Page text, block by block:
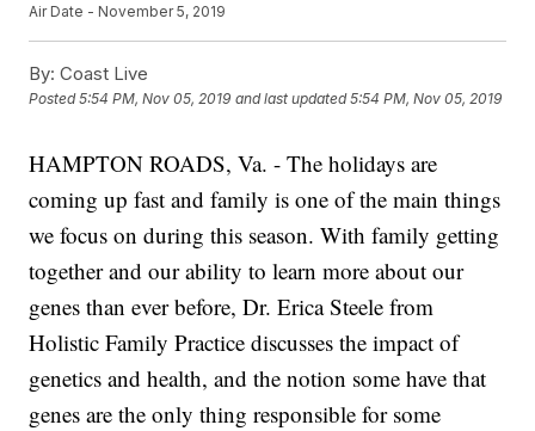
Air Date - November 5, 2019
By: Coast Live
Posted5:54 PM, Nov 05, 2019 and last updated 5:54 PM, Nov 05, 2019
HAMPTON ROADS, Va. - The holidays are
coming up fast and family is one of the main things
we focus on during this season. With family getting
together and our ability to learn more about our
genes than ever before, Dr. Erica Steele from
Holistic Family Practice discusses the impact of
genetics and health, and the notion some have that
genes are the only thing responsible for some